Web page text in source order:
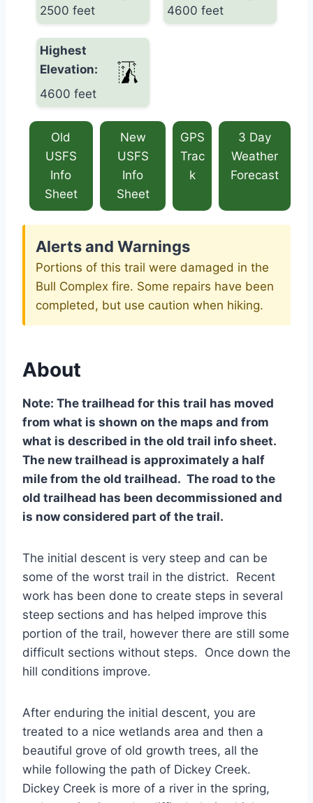
2500 feet
4600 feet
Highest
Elevation:
4600 feet
Old
USFS
Info
Sheet
New
USFS
Info
Sheet
GPS
Trac
k
3 Day
Weather
Forecast
Alerts and Warnings
Portions of this trail were damaged in the
Bull Complex fire. Some repairs have been
completed, but use caution when hiking.
About
Note: The trailhead for this trail has moved
from what is shown on the maps and from
what is described in the old trail info sheet.
The new trailhead is approximately a half
mile from the old trailhead. The road to the
old trailhead has been decommissioned and
is now considered part of the trail.
The initial descent is very steep and can be
some of the worst trail in the district. Recent
work has been done to create steps in several
steep sections and has helped improve this
portion of the trail, however there are still some
difficult sections without steps. Once down the
hill conditions improve.
After enduring the initial descent, you are
treated to a nice wetlands area and then a
beautiful grove of old growth trees, all the
while following the path of Dickey Creek.
Dickey Creek is more of a river in the spring,